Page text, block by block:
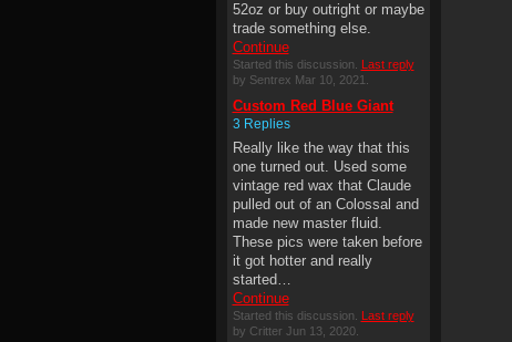
52oz or buy outright or maybe
trade something else.
Continue
Started this discussion.
Last reply
by Sentrex Mar 10, 2021.
Custom Red Blue Giant
3 Replies
Really like the way that this
one turned out. Used some
vintage red wax that Claude
pulled out of an Colossal and
made new master fluid.
These pics were taken before
it got hotter and really
started…
Continue
Started this discussion.
Last reply
by Critter Jun 13, 2020.